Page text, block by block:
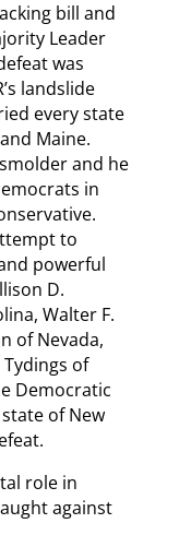
bill and
Leader
was
landslide
every state
Maine.
and he
in
to
powerful
D.
Walter F.
of Nevada,
of
Democratic
of New
role in
against